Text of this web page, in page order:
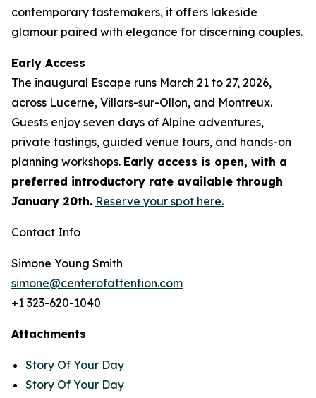
contemporary tastemakers, it offers lakeside
glamour paired with elegance for discerning couples.
Early Access
The inaugural Escape runs March 21 to 27, 2026,
across Lucerne, Villars-sur-Ollon, and Montreux.
Guests enjoy seven days of Alpine adventures,
private tastings, guided venue tours, and hands-on
planning workshops. Early access is open, with a
preferred introductory rate available through
January 20th. Reserve your spot here.
Contact Info
Simone Young Smith
simone@centerofattention.com
+1 323-620-1040
Attachments
Story Of Your Day
Story Of Your Day